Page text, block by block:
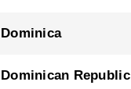
Dominica
Dominican Republic